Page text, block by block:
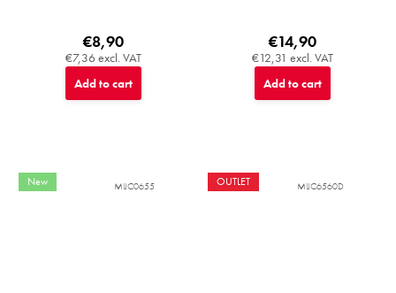
€7,36 excl. VAT
€8,90
Add to cart
€12,31 excl. VAT
€14,90
Add to cart
New MIJC0655 OUTLET MIJC6560D